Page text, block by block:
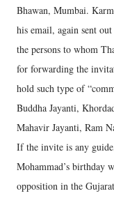
Bhawan, Mumbai.
his email, again sent
the persons to whom
for forwarding the
hold such type of
Buddha Jayanti,
Mahavir Jayanti, Ram
If the invite is any
Mohammad’s birthday
opposition in the